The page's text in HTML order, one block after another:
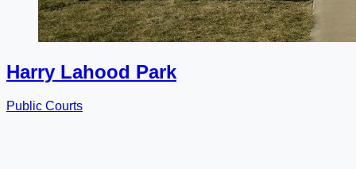
Harry Lahood Park
Public Courts